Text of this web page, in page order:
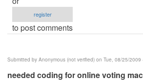
register
to post comments
Submitted by Anonymous (not verified) on Tue, 08/25/2009
needed coding for online voting